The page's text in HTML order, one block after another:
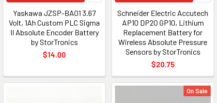
Yaskawa JZSP-BA01 3.67
Volt, 1Ah Custom PLC Sigma
II Absolute Encoder Battery
by StorTronics
$14.00
Schneider Electric Accutech
AP10 DP20 GP10, Lithium
Replacement Battery for
Wireless Absolute Pressure
Sensors by StorTronics
$20.75
On Sale